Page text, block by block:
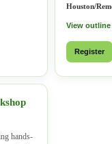
Houston/
View outline
Register
hands-